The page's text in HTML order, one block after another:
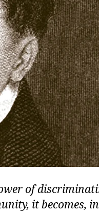
of
it becomes, in